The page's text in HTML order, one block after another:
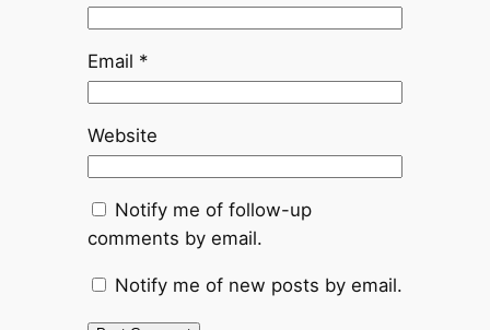
Email *
Website
Notify me of follow-up
comments by email.
Notify me of new posts by email.